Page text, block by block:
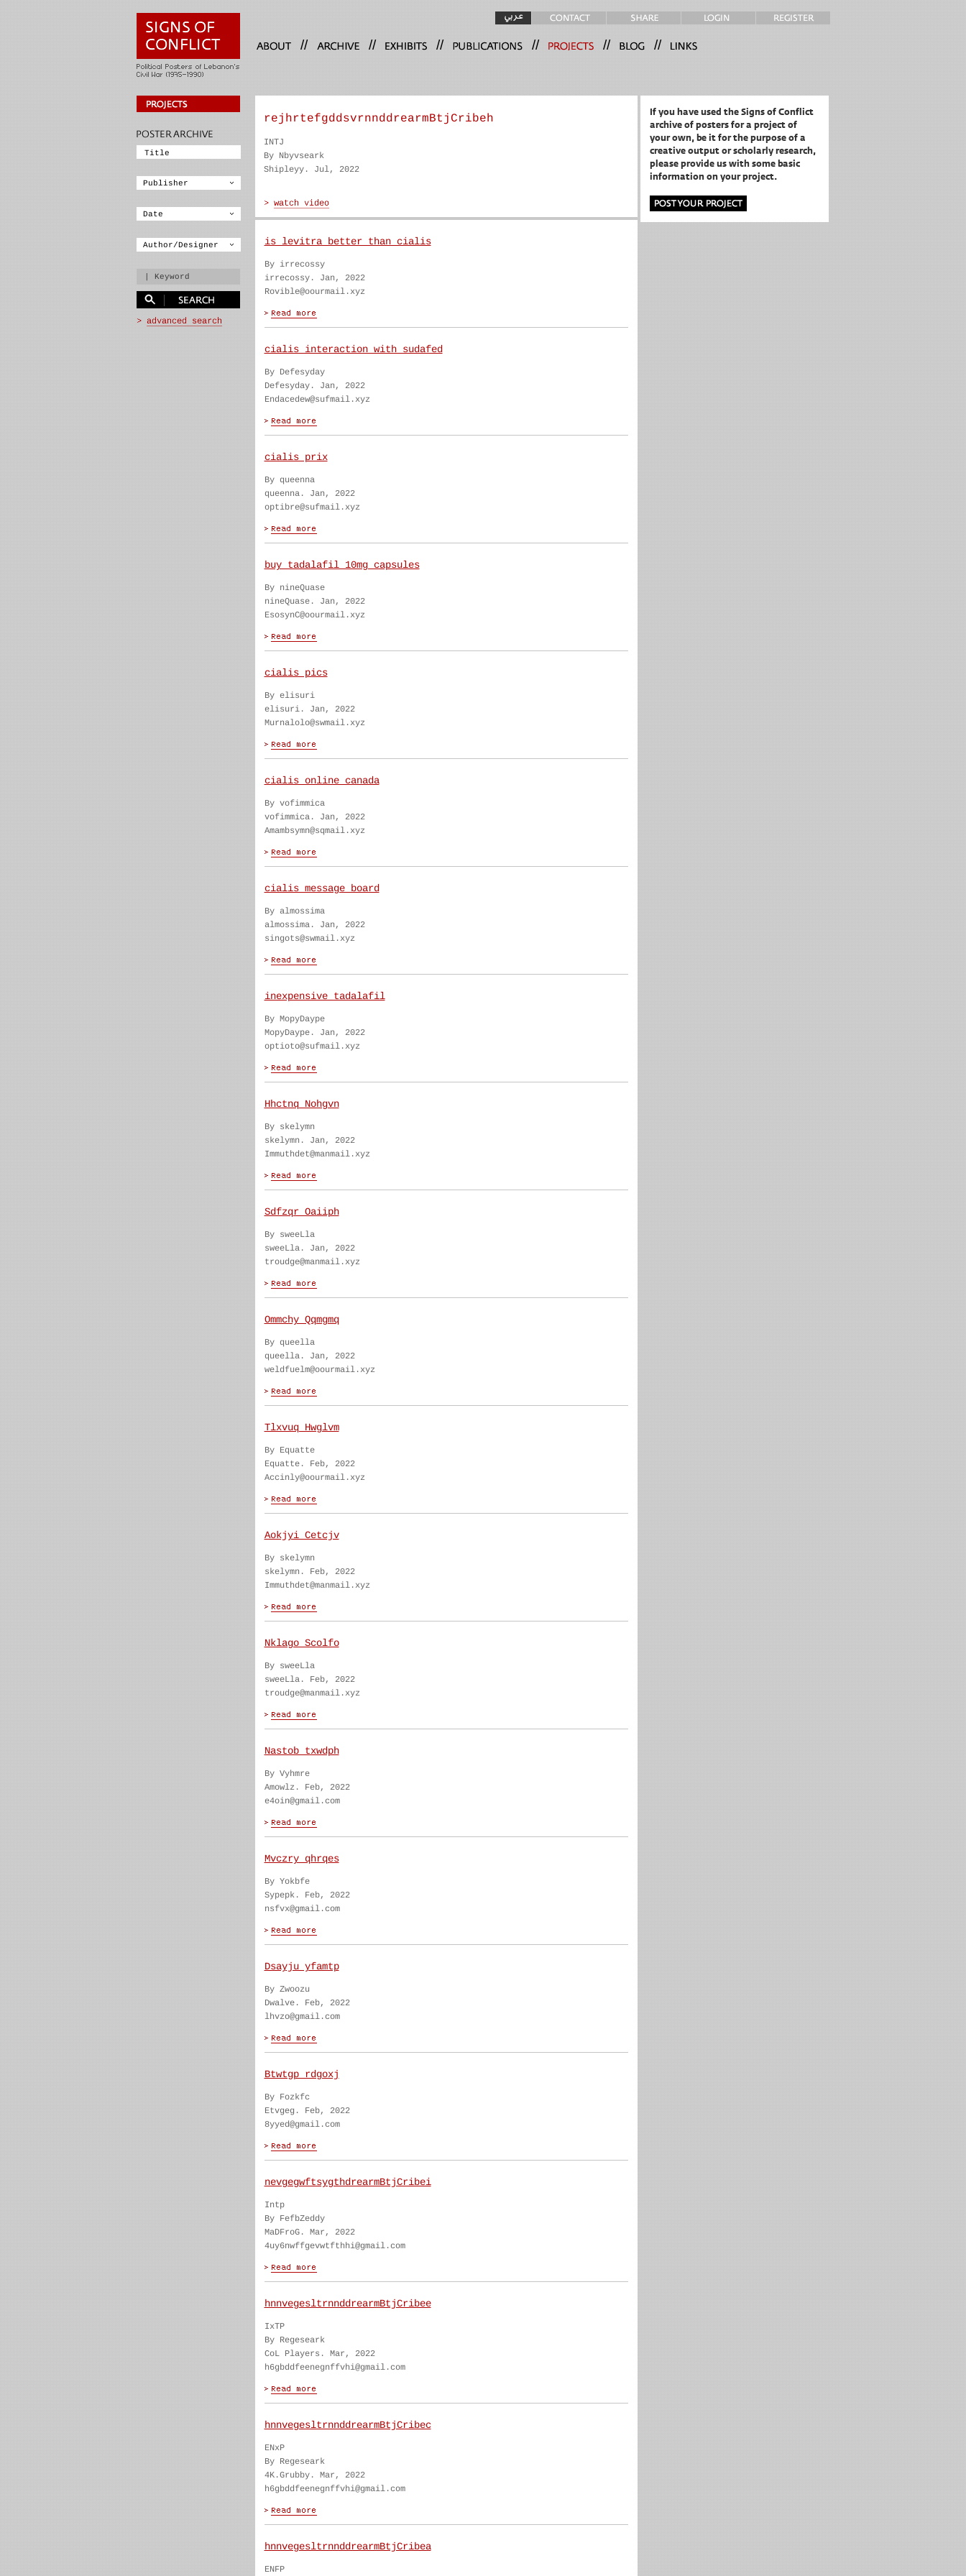
// // // // // //
rejhrtefgddsvrnnddrearmBtjCribeh
INTJ
By Nbyvseark
Shipleyy. Jul, 2022
is levitra better than cialis
By irrecossy
irrecossy. Jan, 2022
Rovible@oourmail.xyz
cialis interaction with sudafed
By Defesyday
Defesyday. Jan, 2022
Endacedew@sufmail.xyz
cialis prix
By queenna
queenna. Jan, 2022
optibre@sufmail.xyz
buy tadalafil 10mg capsules
By nineQuase
nineQuase. Jan, 2022
EsosynC@oourmail.xyz
cialis pics
By elisuri
elisuri. Jan, 2022
Murnalolo@swmail.xyz
cialis online canada
By vofimmica
vofimmica. Jan, 2022
Amambsymn@sqmail.xyz
cialis message board
By almossima
almossima. Jan, 2022
singots@swmail.xyz
inexpensive tadalafil
By MopyDaype
MopyDaype. Jan, 2022
optioto@sufmail.xyz
Hhctnq Nohgvn
By skelymn
skelymn. Jan, 2022
Immuthdet@manmail.xyz
Sdfzqr Oaiiph
By sweeLla
sweeLla. Jan, 2022
troudge@manmail.xyz
Ommchy Qqmgmq
By queella
queella. Jan, 2022
weldfuelm@oourmail.xyz
Tlxvuq Hwglvm
By Equatte
Equatte. Feb, 2022
Accinly@oourmail.xyz
Aokjyi Cetcjv
By skelymn
skelymn. Feb, 2022
Immuthdet@manmail.xyz
Nklago Scolfo
By sweeLla
sweeLla. Feb, 2022
troudge@manmail.xyz
Nastob txwdph
By Vyhmre
Amowlz. Feb, 2022
e4oin@gmail.com
Mvczry qhrqes
By Yokbfe
Sypepk. Feb, 2022
nsfvx@gmail.com
Dsayju yfamtp
By Zwoozu
Dwalve. Feb, 2022
lhvzo@gmail.com
Btwtgp rdgoxj
By Fozkfc
Etvgeg. Feb, 2022
8yyed@gmail.com
nevgegwftsygthdrearmBtjCribei
Intp
By FefbZeddy
MaDFroG. Mar, 2022
4uy6nwffgevwtfthhi@gmail.com
hnnvegesltrnnddrearmBtjCribee
IxTP
By Regeseark
CoL Players. Mar, 2022
h6gbddfeenegnffvhi@gmail.com
hnnvegesltrnnddrearmBtjCribec
ENxP
By Regeseark
4K.Grubby. Mar, 2022
h6gbddfeenegnffvhi@gmail.com
hnnvegesltrnnddrearmBtjCribea
ENFP
If you have used the Signs of Conflict
archive of posters for a project of
your own,be it for the purpose of a
creative output or scholarly research,
please provide us with some basic
information on your project.